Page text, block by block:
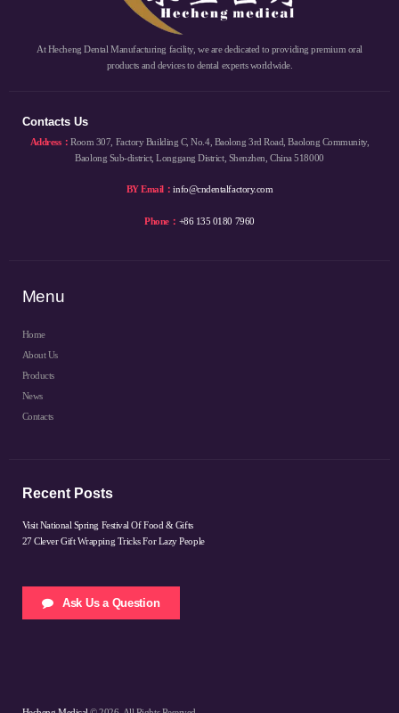
At Hecheng Dental Manufacturing facility, we are dedicated to providing premium oral
products and devices to dental experts worldwide.
Contacts Us
Address：Room 307, Factory Building C, No.4, Baolong 3rd Road, Baolong Community,
Baolong Sub-district, Longgang District, Shenzhen, China 518000
BY Email：info@cndentalfactory.com
Phone： +86 135 0180 7960
Menu
Home
About Us
Products
News
Contacts
Recent Posts
Visit National Spring Festival Of Food & Gifts
27 Clever Gift Wrapping Tricks For Lazy People
Ask Us a Question